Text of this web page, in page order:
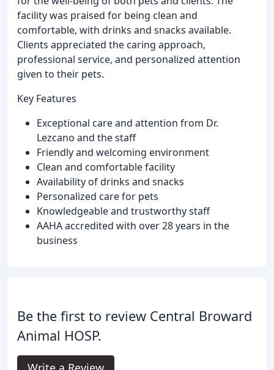
facility was praised for being clean and
comfortable, with drinks and snacks available.
Clients appreciated the caring approach,
professional service, and personalized attention
given to their pets.
Key Features
Exceptional care and attention from Dr.
Lezcano and the staff
Friendly and welcoming environment
Clean and comfortable facility
Availability of drinks and snacks
Personalized care for pets
Knowledgeable and trustworthy staff
AAHA accredited with over 28 years in the
business
Be the first to review Central Broward
Animal HOSP.